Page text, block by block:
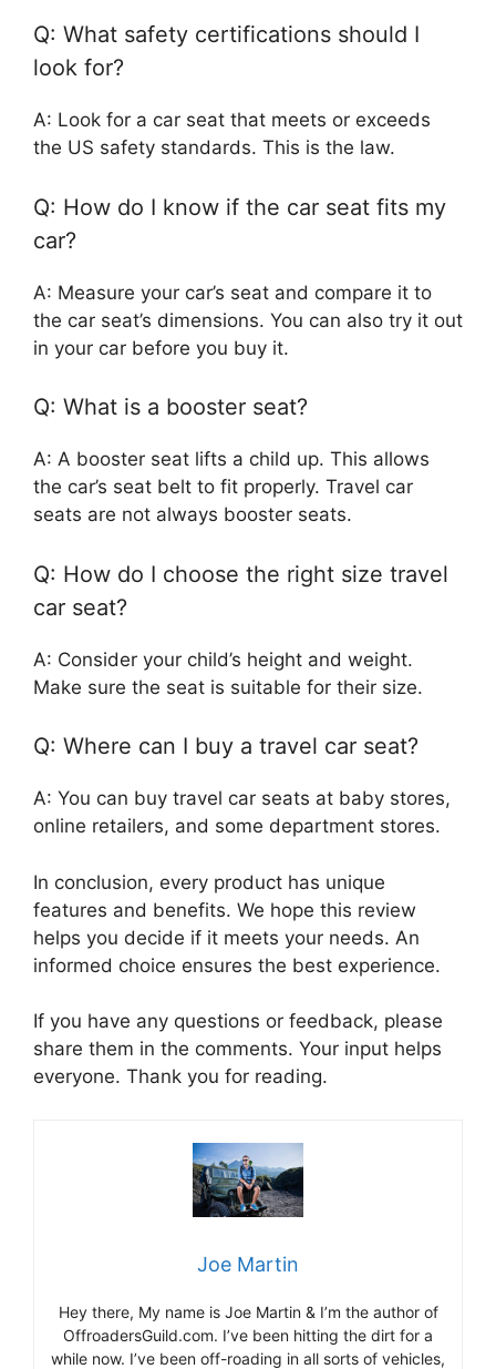
Q: What safety certifications should I
look for?
A: Look for a car seat that meets or exceeds
the US safety standards. This is the law.
Q: How do I know if the car seat fits my
car?
A: Measure your car’s seat and compare it to
the car seat’s dimensions. You can also try it out
in your car before you buy it.
Q: What is a booster seat?
A: A booster seat lifts a child up. This allows
the car’s seat belt to fit properly. Travel car
seats are not always booster seats.
Q: How do I choose the right size travel
car seat?
A: Consider your child’s height and weight.
Make sure the seat is suitable for their size.
Q: Where can I buy a travel car seat?
A: You can buy travel car seats at baby stores,
online retailers, and some department stores.
In conclusion, every product has unique
features and benefits. We hope this review
helps you decide if it meets your needs. An
informed choice ensures the best experience.
If you have any questions or feedback, please
share them in the comments. Your input helps
everyone. Thank you for reading.
Joe Martin
Hey there, My name is Joe Martin & I’m the author of
OffroadersGuild.com. I’ve been hitting the dirt for a
while now. I’ve been off-roading in all sorts of vehicles,